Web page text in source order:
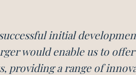
initial
would enable us to
providing a range of